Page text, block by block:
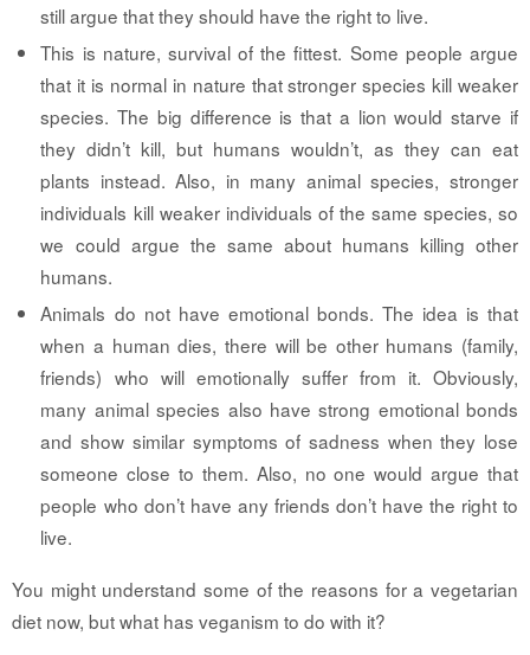
still argue that they should have the right to live.
This is nature, survival of the fittest. Some people argue
that it is normal in nature that stronger species kill weaker
species. The big difference is that a lion would starve if
they didn’t kill, but humans wouldn’t, as they can eat
plants instead. Also, in many animal species, stronger
individuals kill weaker individuals of the same species, so
we could argue the same about humans killing other
humans.
Animals do not have emotional bonds. The idea is that
when a human dies, there will be other humans (family,
friends) who will emotionally suffer from it. Obviously,
many animal species also have strong emotional bonds
and show similar symptoms of sadness when they lose
someone close to them. Also, no one would argue that
people who don’t have any friends don’t have the right to
live.
You might understand some of the reasons for a vegetarian
diet now, but what has veganism to do with it?